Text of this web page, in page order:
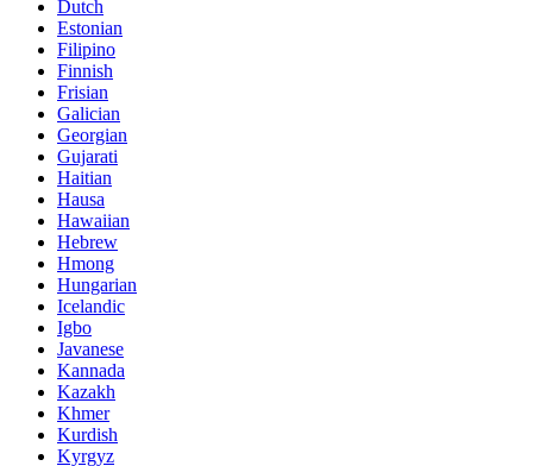
Dutch
Estonian
Filipino
Finnish
Frisian
Galician
Georgian
Gujarati
Haitian
Hausa
Hawaiian
Hebrew
Hmong
Hungarian
Icelandic
Igbo
Javanese
Kannada
Kazakh
Khmer
Kurdish
Kyrgyz